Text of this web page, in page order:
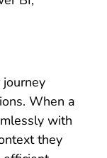
When a
with
they